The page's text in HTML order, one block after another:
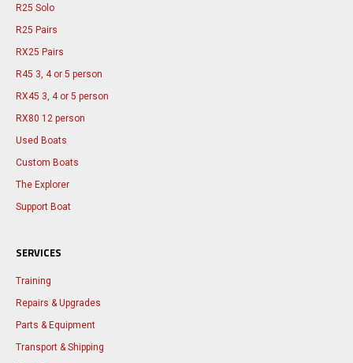
R25 Solo
R25 Pairs
RX25 Pairs
R45 3, 4 or 5 person
RX45 3, 4 or 5 person
RX80 12 person
Used Boats
Custom Boats
The Explorer
Support Boat
SERVICES
Training
Repairs & Upgrades
Parts & Equipment
Transport & Shipping